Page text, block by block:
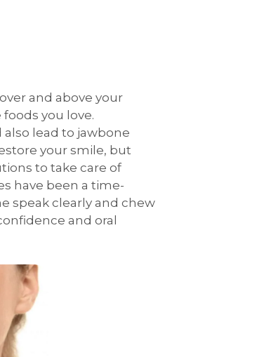
and above your
you love.
lead to jawbone
your smile, but
to take care of
have been a time-
speak clearly and chew
and oral